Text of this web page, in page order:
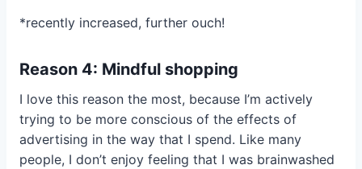
*recently increased, further ouch!
Reason 4: Mindful shopping
I love this reason the most, because I’m actively
trying to be more conscious of the effects of
advertising in the way that I spend. Like many
people, I don’t enjoy feeling that I was brainwashed